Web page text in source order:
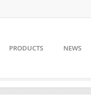
PRODUCTS NEWS